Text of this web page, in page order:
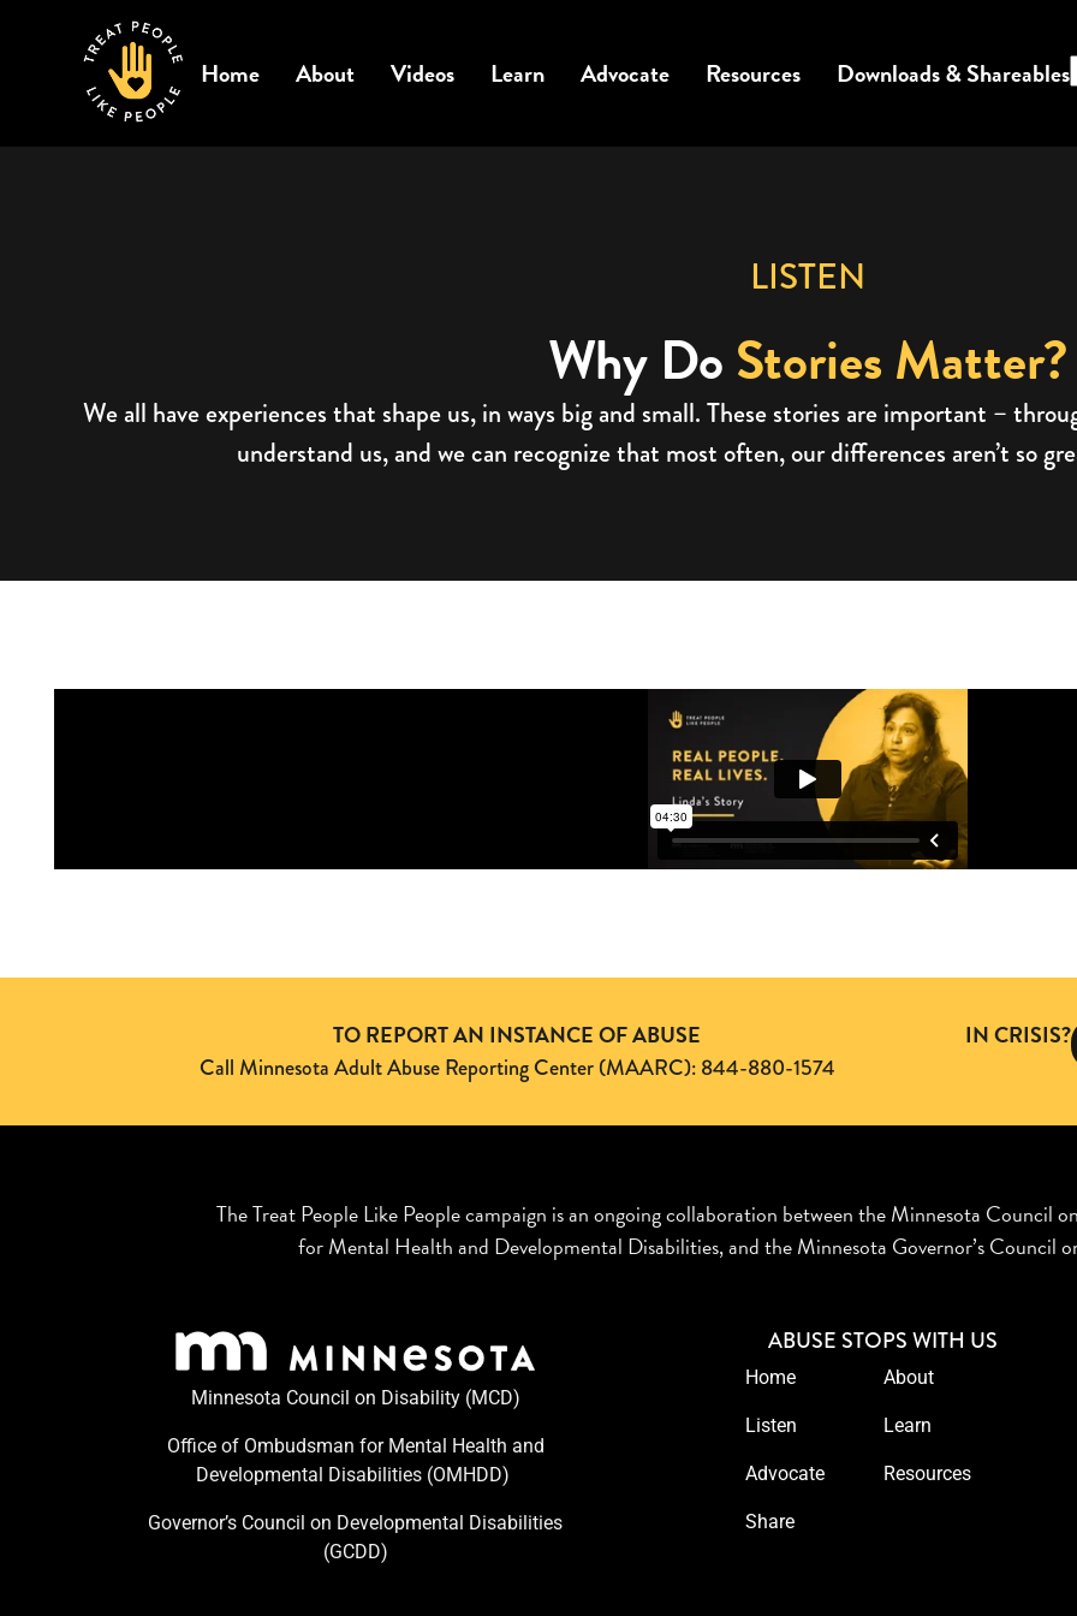
Home About Videos Learn Advocate Resources Downloads & Shareables
LISTEN
Why DoStories Matter?
We all have experiences that shape us, in ways big and small. These stories are important –
understand us, and we can recognize that most often, our differences aren’t so
TO REPORT AN INSTANCE OF ABUSE
Call Minnesota Adult Abuse Reporting Center (MAARC): 844-880-1574
IN CRISIS?
The Treat People Like People campaign is an ongoing collaboration between the Minnesota Council
for Mental Health and Developmental Disabilities, and the Minnesota Governor’s Council
Minnesota Council on Disability (MCD)
Office of Ombudsman for Mental Health and
Developmental Disabilities (OMHDD) ​
Governor’s Council on Developmental Disabilities
(GCDD)
ABUSE STOPS WITH US
Home About
Listen Learn
Advocate Resources
Share